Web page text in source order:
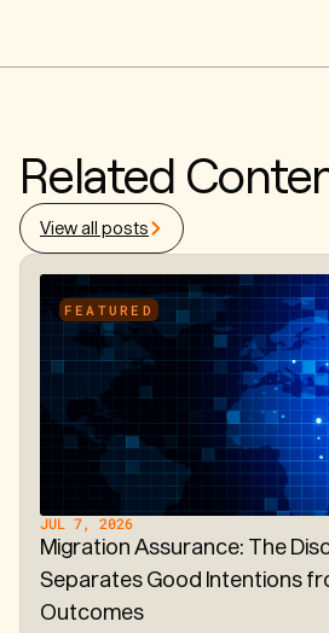
Related
View all posts
FEATURED
JUL 7, 2026
Migration Assurance: The
Separates Good Intentions
Outcomes